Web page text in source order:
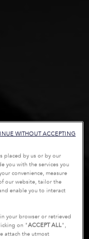
placed by us or by our
you with the services you
convenience, measure
our website, tailor the
enable you to interact
your browser or retrieved
on "ACCEPT ALL",
attach the utmost
WITHOUT ACCEPTING